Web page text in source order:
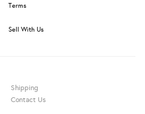
Terms
Sell With Us
Shipping
Contact Us